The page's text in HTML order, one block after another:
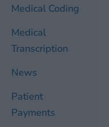
Medical Coding
Medical
Transcription
News
Patient
Payments